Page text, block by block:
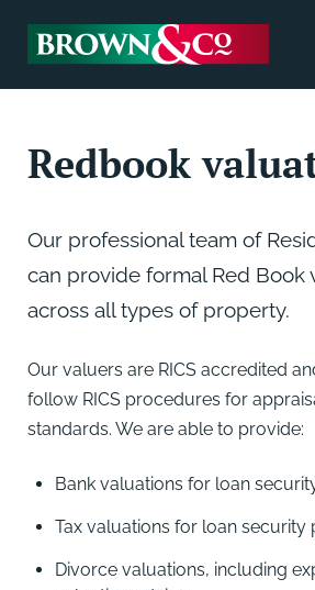
Redbook
Our professional team of
can provide formal Red Book
across all types of property.
Our valuers are RICS accredited
follow RICS procedures for
standards. We are able to provide:
Bank valuations for loan
Tax valuations for loan security
Divorce valuations, including